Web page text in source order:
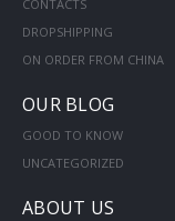
CONTACTS
DROPSHIPPING
ON ORDER FROM CHINA
OUR BLOG
GOOD TO KNOW
UNCATEGORIZED
ABOUT US